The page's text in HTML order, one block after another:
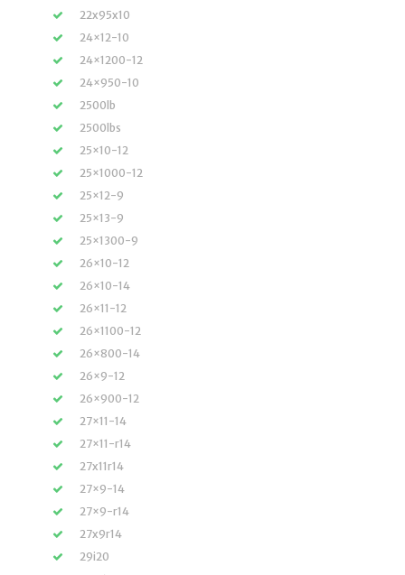
22x95x10
24×12-10
24×1200-12
24×950-10
2500lb
2500lbs
25×10-12
25×1000-12
25×12-9
25×13-9
25×1300-9
26×10-12
26×10-14
26×11-12
26×1100-12
26×800-14
26×9-12
26×900-12
27×11-14
27×11-r14
27x11r14
27×9-14
27×9-r14
27x9r14
29i20